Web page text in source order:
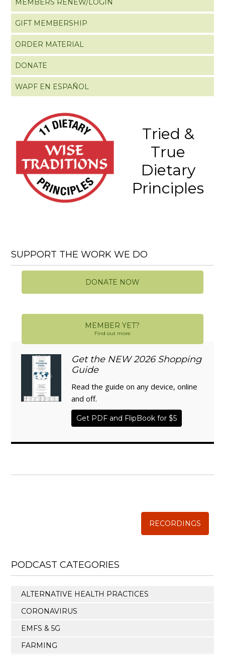
MEMBERS RENEW/LOGIN
GIFT MEMBERSHIP
ORDER MATERIAL
DONATE
WAPF EN ESPAÑOL
Tried &
True
Dietary
Principles
SUPPORT THE WORK WE DO
DONATE NOW
MEMBER YET?
Find out more
Get the NEW 2026 Shopping
Guide
Read the guide on any device, online
and off.
Get PDF and FlipBook for $5
RECORDINGS
PODCAST CATEGORIES
ALTERNATIVE HEALTH PRACTICES
CORONAVIRUS
EMFS & 5G
FARMING